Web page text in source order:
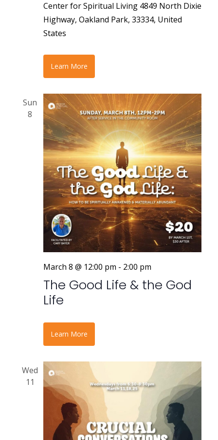
Center for Spiritual Living 4849 North Dixie
Highway, Oakland Park, 33334, United
States
Learn More
Sun
8
March 8 @ 12:00 pm - 2:00 pm
The Good Life & the God
Life
Learn More
Wed
11